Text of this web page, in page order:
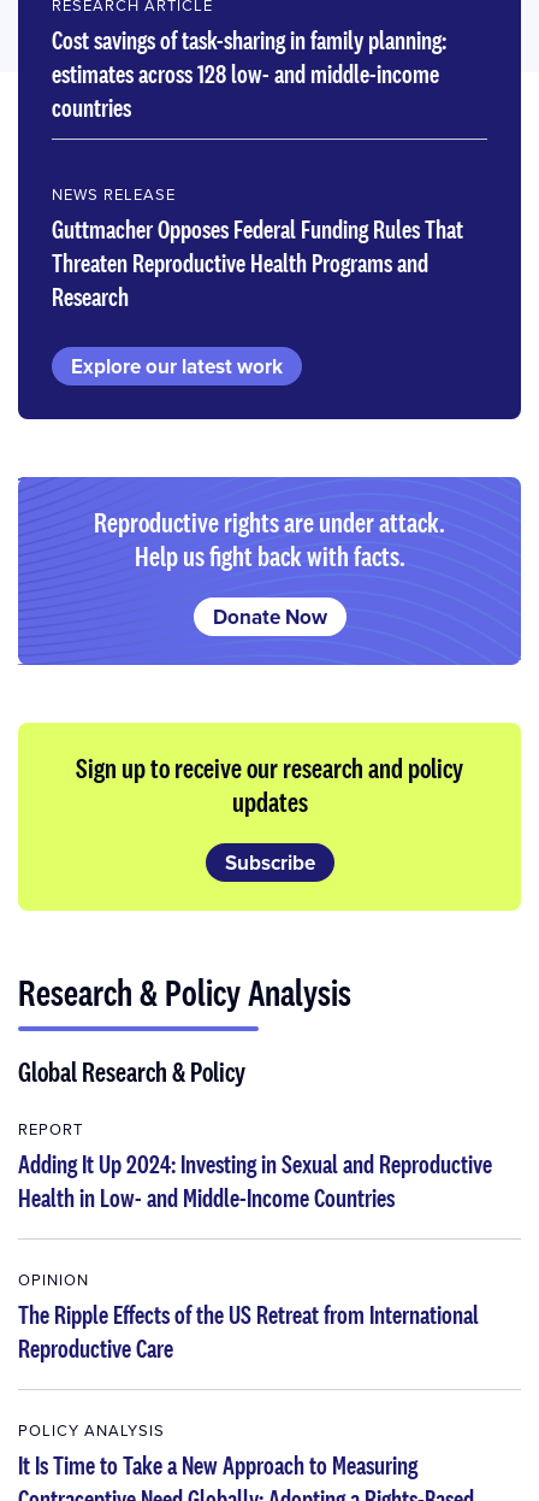
RESEARCH ARTICLE
Cost savings of task-sharing in family planning:
estimates across 128 low- and middle-income
countries
NEWS RELEASE
Guttmacher Opposes Federal Funding Rules That
Threaten Reproductive Health Programs and
Research
Explore our latest work
Reproductive rights are under attack.
Help us fight back with facts.
Donate Now
Sign up to receive our research and policy
updates
Subscribe
Research & Policy Analysis
Global Research & Policy
REPORT
Adding It Up 2024: Investing in Sexual and Reproductive
Health in Low- and Middle-Income Countries
OPINION
The Ripple Effects of the US Retreat from International
Reproductive Care
POLICY ANALYSIS
It Is Time to Take a New Approach to Measuring